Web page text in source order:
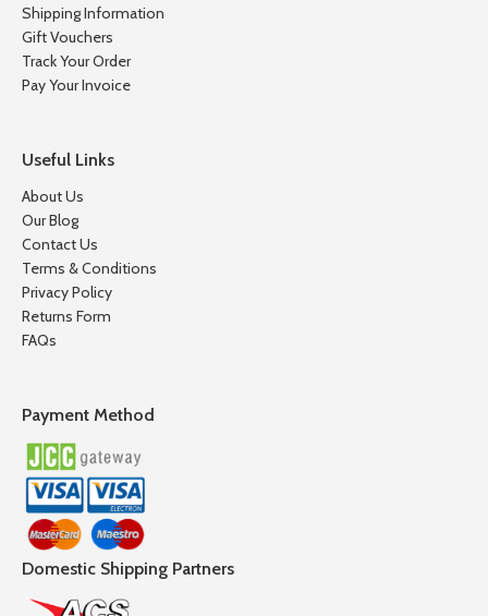
Shipping Information
Gift Vouchers
Track Your Order
Pay Your Invoice
Useful Links
About Us
Our Blog
Contact Us
Terms & Conditions
Privacy Policy
Returns Form
FAQs
Payment Method
Domestic Shipping Partners